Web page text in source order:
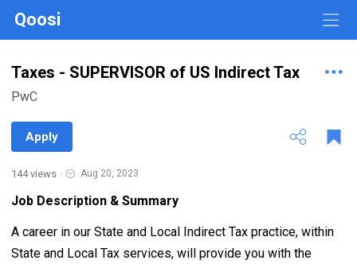
Qoosi
Taxes - SUPERVISOR of US Indirect Tax
PwC
Apply
144 views · Aug 20, 2023
Job Description & Summary
A career in our State and Local Indirect Tax practice, within
State and Local Tax services, will provide you with the